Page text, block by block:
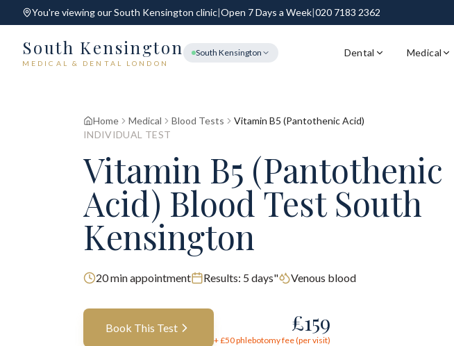
You're viewing ourSouth Kensington clinic|Open 7 Days a Week|020 7183 2362
South Kensington
MEDICAL & DENTAL LONDON
South Kensington Dental Medical
Home Medical Blood Tests
Vitamin B5 (Pantothenic Acid)
INDIVIDUAL TEST
Vitamin B5 (Pantothenic
Acid) Blood Test South
Kensington
20min appointment Results: 5 days" Venous blood
Book This Test £159
+ £50phlebotomy fee (per visit)